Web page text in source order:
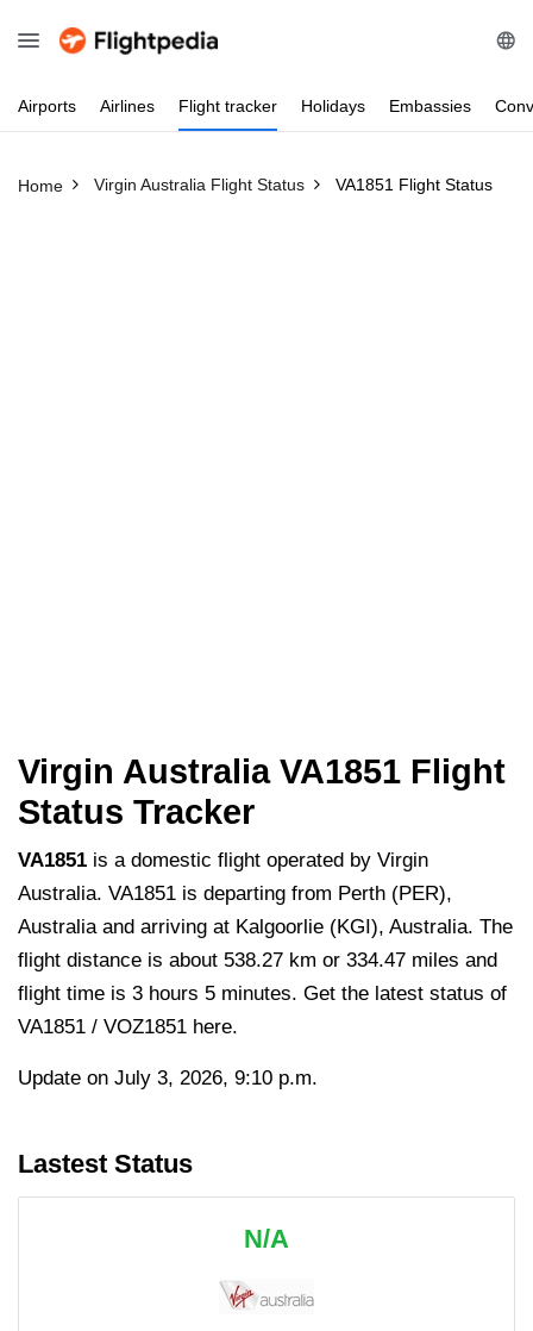
Airports Airlines Flight tracker Holidays Embassies
Home Virgin Australia Flight Status VA1851 Flight Status
Virgin Australia VA1851 Flight
Status Tracker
VA1851 is a domestic flight operated by Virgin
Australia. VA1851 is departing from Perth (PER),
Australia and arriving at Kalgoorlie (KGI), Australia. The
flight distance is about 538.27 km or 334.47 miles and
flight time is 3 hours 5 minutes. Get the latest status of
VA1851 / VOZ1851 here.
Update on July 3, 2026, 9:10 p.m.
Lastest Status
N/A